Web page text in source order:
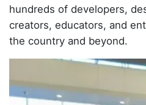
hundreds of developers,
creators, educators, and
the country and beyond.